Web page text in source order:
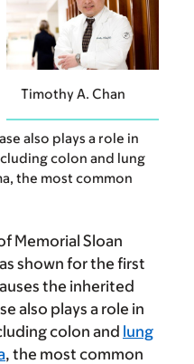
Timothy A. Chan
also plays a role in
colon and lung
the most common
Memorial Sloan
shown for the first
the inherited
also plays a role in
colon and lung
, the most common